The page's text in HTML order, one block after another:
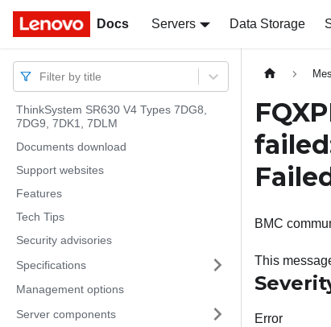
Docs Servers Data Storage
Docs
Filter by title
ThinkSystem SR630 V4 Types 7DG8,
7DG9, 7DK1, 7DLM
Documents download
Support websites
Features
Tech Tips
Security advisories
Specifications
Management options
Server components
BMC
This
Error